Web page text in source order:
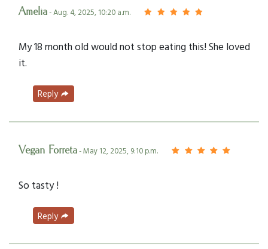
Amelia- Aug. 4, 2025, 10:20 a.m.
My 18 month old would not stop eating this! She loved
it.
Reply
Vegan Forreta- May 12, 2025, 9:10 p.m.
So tasty !
Reply